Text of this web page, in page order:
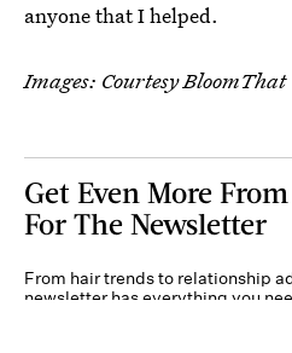
anyone that I helped.
Images: Courtesy BloomThat
Get Even More
For The Newsletter
From hair trends to relationship
newsletter has everything you